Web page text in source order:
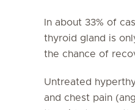
In about 33% of
thyroid gland is
the chance of
Untreated
and chest pain